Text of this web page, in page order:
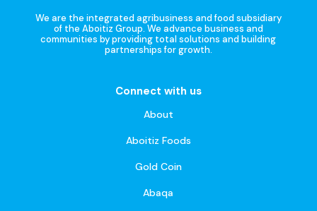
We are the integrated agribusiness and food subsidiary
of the Aboitiz Group. We advance business and
communities by providing total solutions and building
partnerships for growth.
Connect with us
About
Aboitiz Foods
Gold Coin
Abaqa